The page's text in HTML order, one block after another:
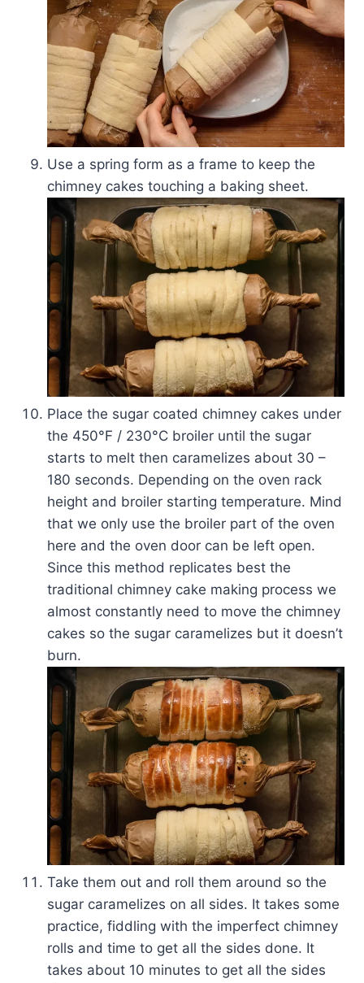
Use a spring form as a frame to keep the
chimney cakes touching a baking sheet.
Place the sugar coated chimney cakes under
the 450­°F / 230°C broiler until the sugar
starts to melt then caramelizes about 30 –
180 seconds. Depending on the oven rack
height and broiler starting temperature. Mind
that we only use the broiler part of the oven
here and the oven door can be left open.
Since this method replicates best the
traditional chimney cake making process we
almost constantly need to move the chimney
cakes so the sugar caramelizes but it doesn’t
burn.
Take them out and roll them around so the
sugar caramelizes on all sides. It takes some
practice, fiddling with the imperfect chimney
rolls and time to get all the sides done. It
takes about 10 minutes to get all the sides